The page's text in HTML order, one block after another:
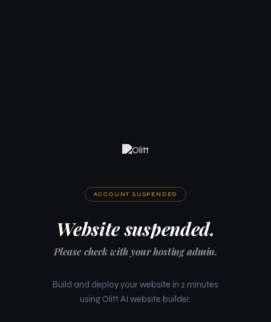
ACCOUNT SUSPENDED
Website suspended.
Please check with your hosting admin.
Build and deploy your website in 2 minutes
using Olitt AI website builder.